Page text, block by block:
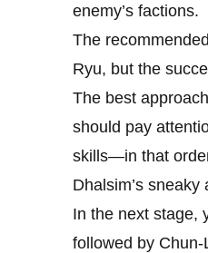
enemy’s factions.
The
Ryu, but the
The best
should pay
skills—in that
Dhalsim’s sneaky
In the next stage,
followed by Chun-